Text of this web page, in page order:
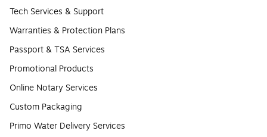
Tech Services & Support
Warranties & Protection Plans
Passport & TSA Services
Promotional Products
Online Notary Services
Custom Packaging
Primo Water Delivery Services